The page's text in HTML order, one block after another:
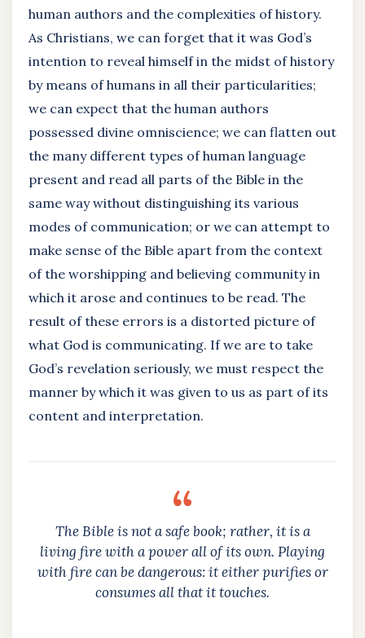
human authors and the complexities of history.
As Christians, we can forget that it was God’s
intention to reveal himself in the midst of history
by means of humans in all their particularities;
we can expect that the human authors
possessed divine omniscience; we can flatten out
the many different types of human language
present and read all parts of the Bible in the
same way without distinguishing its various
modes of communication; or we can attempt to
make sense of the Bible apart from the context
of the worshipping and believing community in
which it arose and continues to be read. The
result of these errors is a distorted picture of
what God is communicating. If we are to take
God’s revelation seriously, we must respect the
manner by which it was given to us as part of its
content and interpretation.
The Bible is not a safe book; rather, it is a
living fire with a power all of its own. Playing
with fire can be dangerous: it either purifies or
consumes all that it touches.